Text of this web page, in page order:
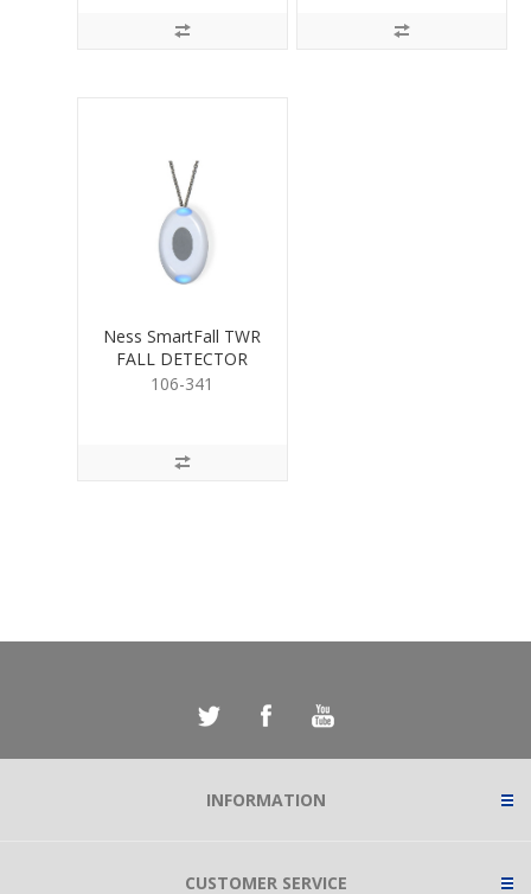
Ness SmartFall TWR
FALL DETECTOR
106-341
INFORMATION
CUSTOMER SERVICE